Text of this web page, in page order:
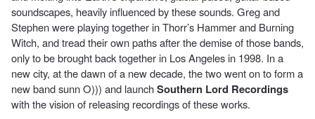
soundscapes, heavily influenced by these sounds. Greg and
Stephen were playing together in Thorr’s Hammer and Burning
Witch, and tread their own paths after the demise of those bands,
only to be brought back together in Los Angeles in 1998. In a
new city, at the dawn of a new decade, the two went on to form a
new band sunn O))) and launchSouthern Lord Recordings
with the vision of releasing recordings of these works.